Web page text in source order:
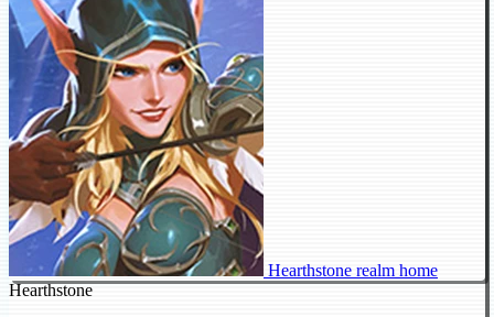
Hearthstone realm home
Hearthstone